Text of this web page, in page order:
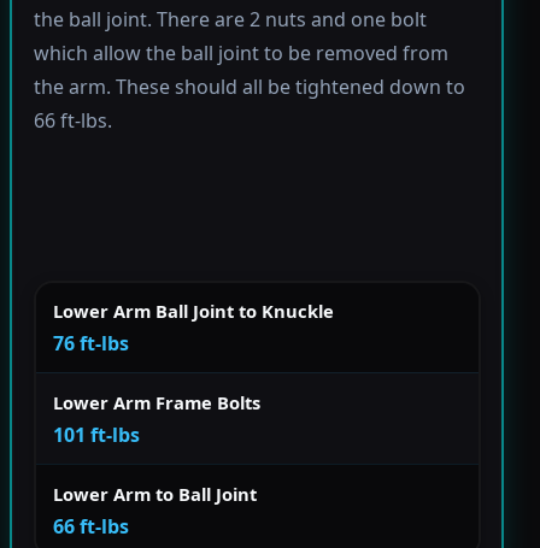
the ball joint. There are 2 nuts and one bolt
which allow the ball joint to be removed from
the arm. These should all be tightened down to
66 ft-lbs.
Lower Arm Ball Joint to Knuckle
76 ft-lbs
Lower Arm Frame Bolts
101 ft-lbs
Lower Arm to Ball Joint
66 ft-lbs